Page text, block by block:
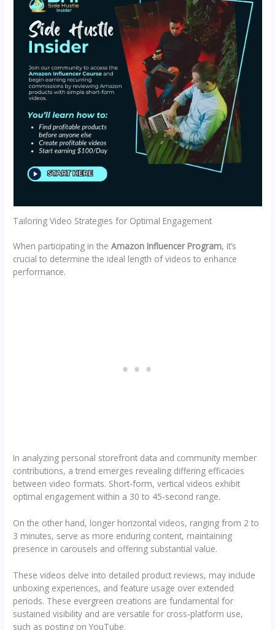
Tailoring Video Strategies for Optimal Engagement
When participating in theAmazon Influencer Program, it’s
crucial to determine the ideal length of videos to enhance
performance.
In analyzing personal storefront data and community member
contributions, a trend emerges revealing differing efficacies
between video formats. Short-form, vertical videos exhibit
optimal engagement within a 30 to 45-second range.
On the other hand, longer horizontal videos, ranging from 2 to
3 minutes, serve as more enduring content, maintaining
presence in carousels and offering substantial value.
These videos delve into detailed product reviews, may include
unboxing experiences, and feature usage over extended
periods. These evergreen creations are fundamental for
sustained visibility and are versatile for cross-platform use,
such as posting on YouTube.